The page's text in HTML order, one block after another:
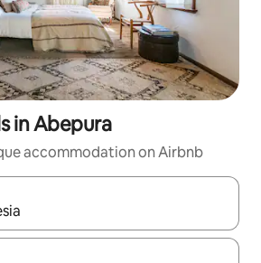
in Abepura
accommodation on Airbnb
navigate with the up and down